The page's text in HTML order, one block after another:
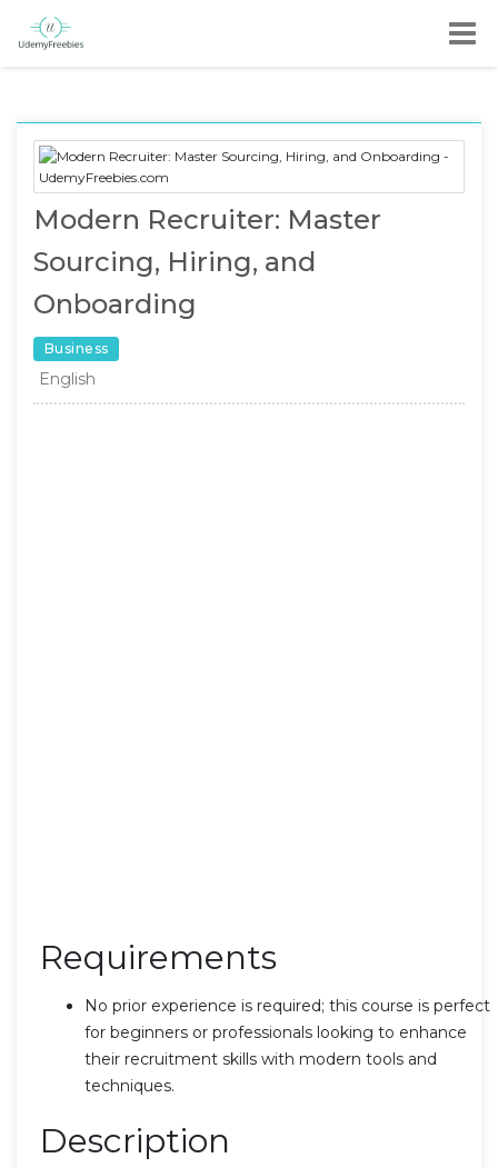
Modern Recruiter: Master
Sourcing, Hiring, and
Onboarding
Business
English
Requirements
No prior experience is required; this course is perfect
for beginners or professionals looking to enhance
their recruitment skills with modern tools and
techniques.
Description